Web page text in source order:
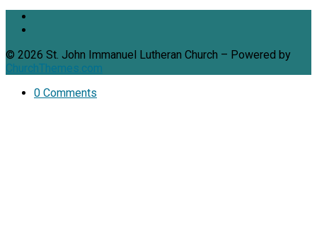
© 2026 St. John Immanuel Lutheran Church – Powered by
ChurchThemes.com
0 Comments